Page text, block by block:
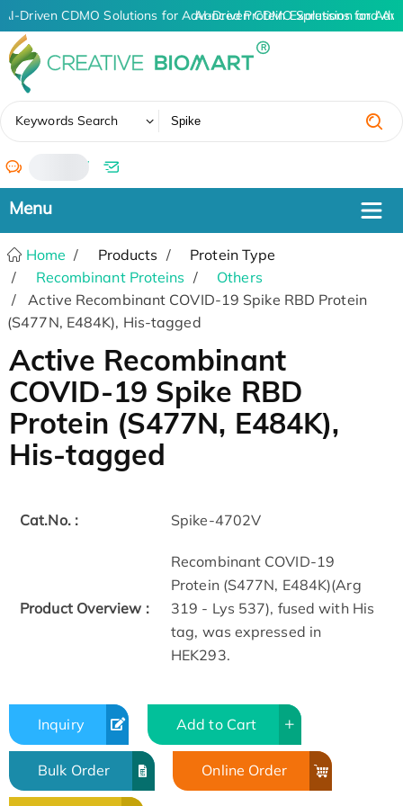
AI-Driven CDMO Solutions for Advanced Protein Expression and
AI-Driven CDMO Solutions for
Keywords Search
/
Home Products
Protein Type
Recombinant Proteins
Others
Active Recombinant COVID-19 Spike RBD Protein
(S477N, E484K), His-tagged
Active Recombinant
COVID-19 Spike RBD
Protein (S477N, E484K),
His-tagged
Cat.No. : Spike-4702V
Product Overview :
Recombinant COVID-19
Protein (S477N, E484K)(Arg
319 - Lys 537), fused with His
tag, was expressed in
HEK293.
Inquiry Add to Cart
Bulk Order Online Order